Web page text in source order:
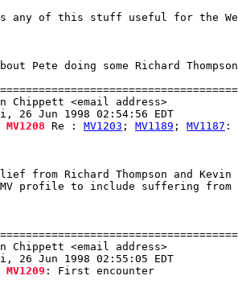
any of this stuff useful for the
Pete doing some Richard
Chippett <email address>
26 Jun 1998 02:54:56 EDT
MV1208 Re : MV1203 ; MV1189 ; MV1187 :
from Richard Thompson and
profile to include suffering from
Chippett <email address>
26 Jun 1998 02:55:05 EDT
MV1209 : First encounter